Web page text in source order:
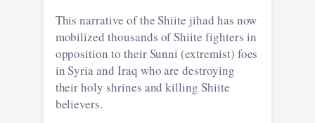
This narrative of the Shiite jihad has now
mobilized thousands of Shiite fighters in
opposition to their Sunni (extremist) foes
in Syria and Iraq who are destroying
their holy shrines and killing Shiite
believers.